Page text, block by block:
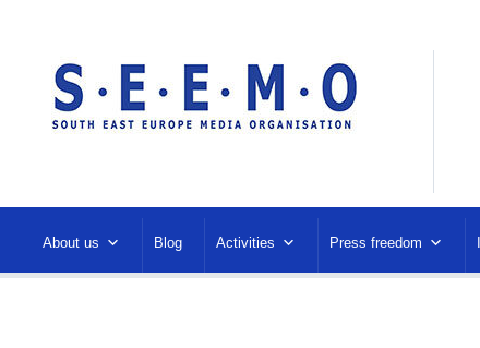
About us Blog Activities Press freedom